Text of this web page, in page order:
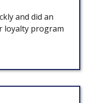
and did an
loyalty program